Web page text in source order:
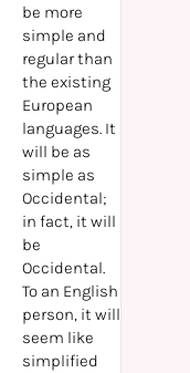
be more
simple and
regular than
the existing
European
languages. It
will be as
simple as
Occidental;
in fact, it will
be
Occidental.
To an English
person, it will
seem like
simplified